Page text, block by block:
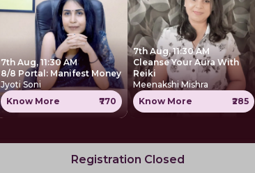
7th Aug, 11:30 AM
8/8 Portal: Manifest Money
Jyoti Soni
Know More
₹770
7th Aug, 11:30 AM
Cleanse Your Aura With
Reiki
Meenakshi Mishra
Know More
₹285
Registration Closed